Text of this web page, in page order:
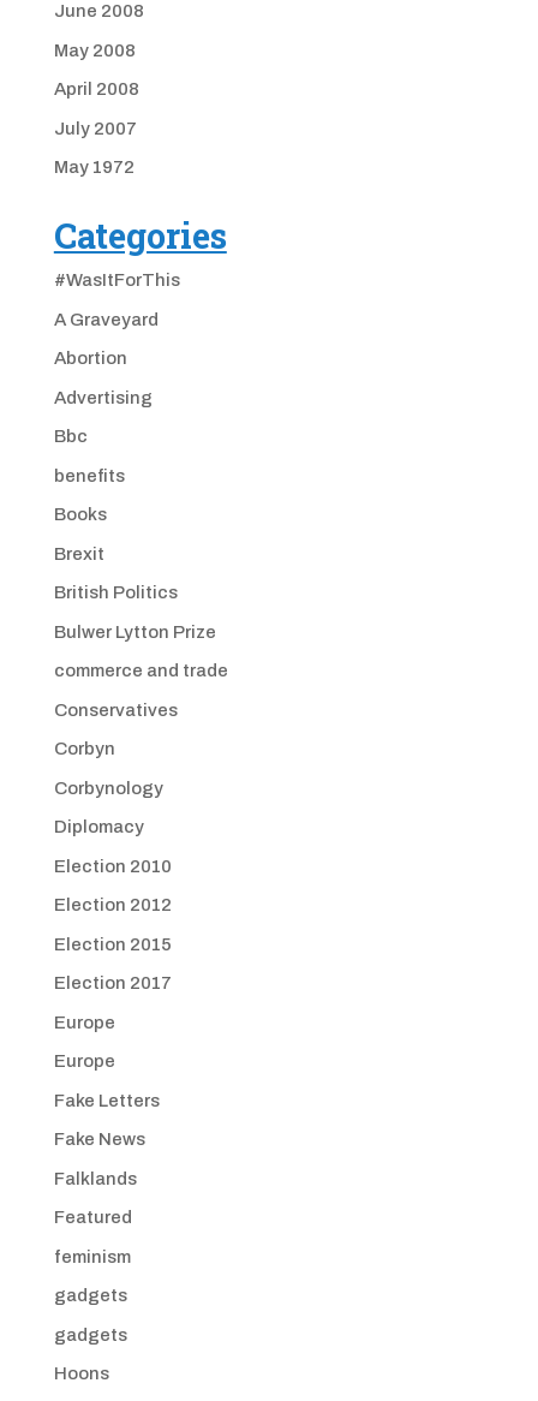
June 2008
May 2008
April 2008
July 2007
May 1972
Categories
#WasItForThis
A Graveyard
Abortion
Advertising
Bbc
benefits
Books
Brexit
British Politics
Bulwer Lytton Prize
commerce and trade
Conservatives
Corbyn
Corbynology
Diplomacy
Election 2010
Election 2012
Election 2015
Election 2017
Europe
Europe
Fake Letters
Fake News
Falklands
Featured
feminism
gadgets
gadgets
Hoons